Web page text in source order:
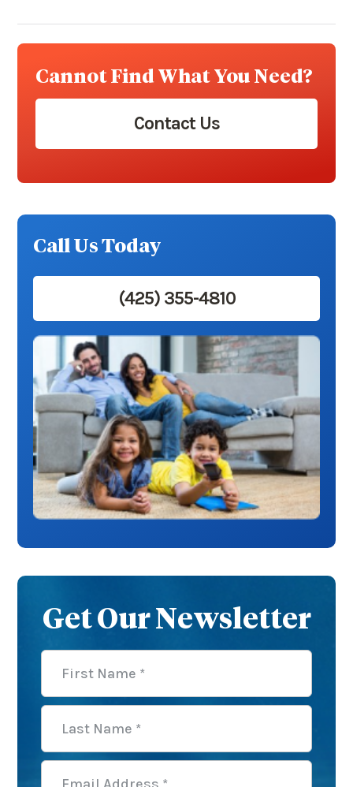
Cannot Find What You Need?
Contact Us
Call Us Today
(425) 355-4810
Get Our Newsletter